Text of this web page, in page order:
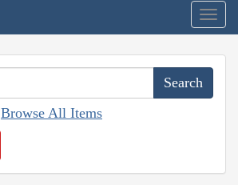
Browse All Items